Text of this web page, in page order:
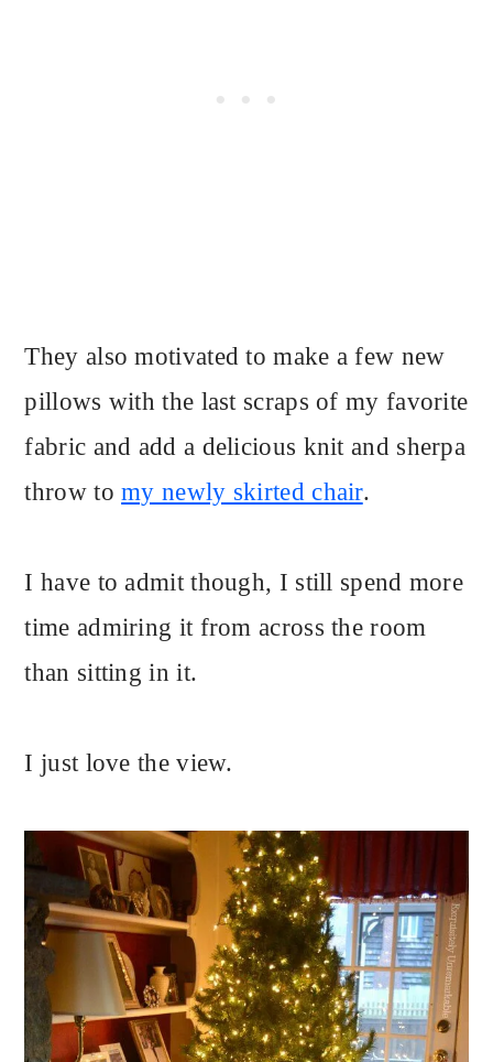
They also motivated to make a few new
pillows with the last scraps of my favorite
fabric and add a delicious knit and sherpa
throw tomy newly skirted chair.
I have to admit though, I still spend more
time admiring it from across the room
than sitting in it.
I just love the view.